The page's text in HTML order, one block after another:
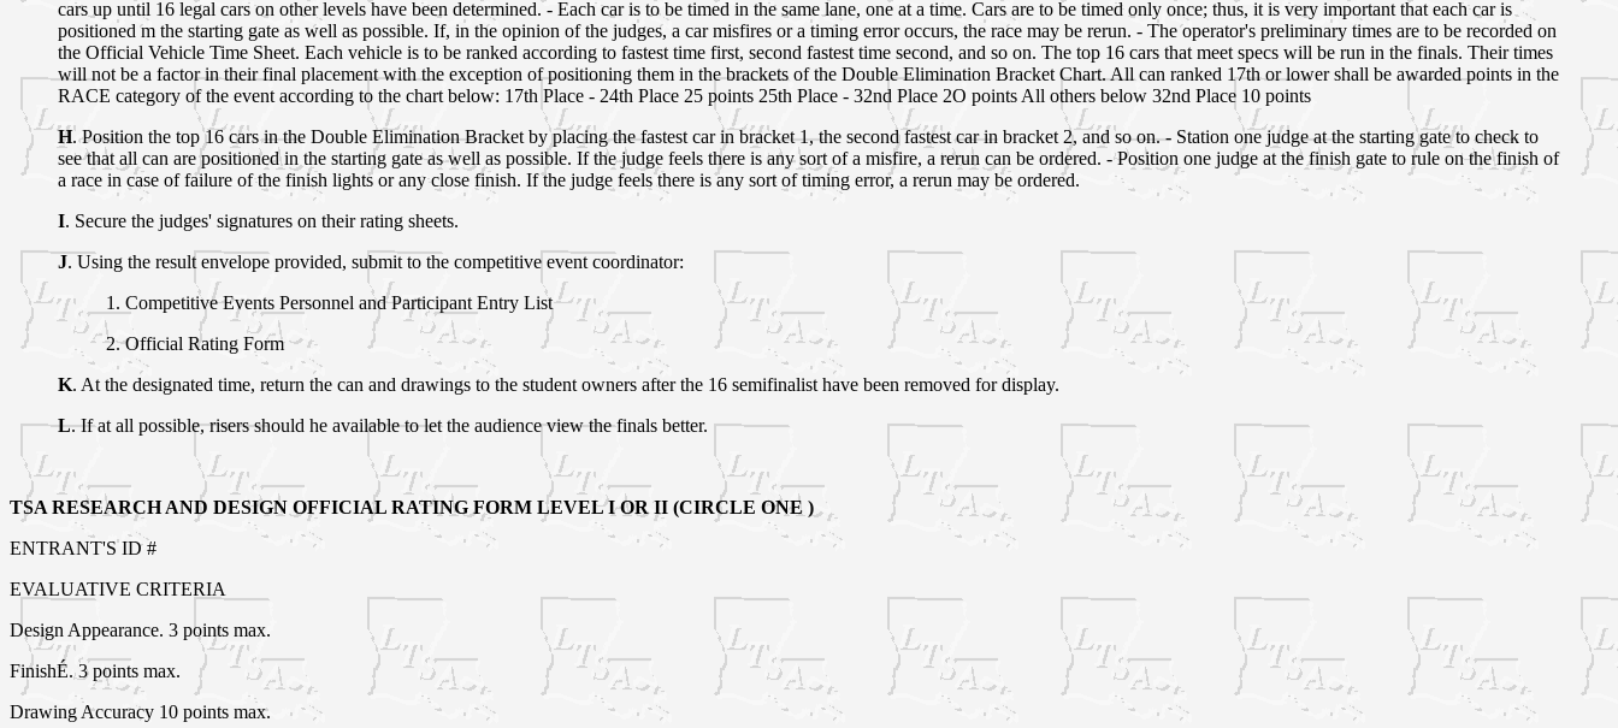
cars up until 16 legal cars on other levels have been determined. - Each car is to be timed in the same lane, one at a time. Cars are to be timed only once; thus, it is very important that each car is
positioned m the starting gate as well as possible. If, in the opinion of the judges, a car misfires or a timing error occurs, the race may be rerun. - The operator's preliminary times are to be recorded on
the Official Vehicle Time Sheet. Each vehicle is to be ranked according to fastest time first, second fastest time second, and so on. The top 16 cars that meet specs will be run in the finals. Their times
will not be a factor in their final placement with the exception of positioning them in the brackets of the Double Elimination Bracket Chart. All can ranked 17th or lower shall be awarded points in the
RACE category of the event according to the chart below: 17th Place - 24th Place 25 points 25th Place - 32nd Place 2O points All others below 32nd Place 10 points
H. Position the top 16 cars in the Double Elimination Bracket by placing the fastest car in bracket 1, the second fastest car in bracket 2, and so on. - Station one judge at the starting gate to check to
see that all can are positioned in the starting gate as well as possible. If the judge feels there is any sort of a misfire, a rerun can be ordered. - Position one judge at the finish gate to rule on the finish of
a race in case of failure of the finish lights or any close finish. If the judge feels there is any sort of timing error, a rerun may be ordered.
I. Secure the judges' signatures on their rating sheets.
J. Using the result envelope provided, submit to the competitive event coordinator:
1. Competitive Events Personnel and Participant Entry List
2. Official Rating Form
K. At the designated time, return the can and drawings to the student owners after the 16 semifinalist have been removed for display.
L. If at all possible, risers should he available to let the audience view the finals better.
TSA RESEARCH AND DESIGN OFFICIAL RATING FORM LEVEL I OR II (CIRCLE ONE )
ENTRANT'S ID #
EVALUATIVE CRITERIA
Design Appearance. 3 points max.
FinishÉ. 3 points max.
Drawing Accuracy 10 points max.